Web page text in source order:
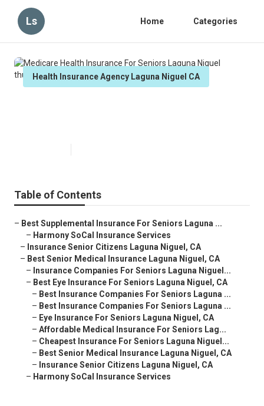
Ls Home Categories
Health Insurance Agency Laguna Niguel CA
Table of Contents
– Best Supplemental Insurance For Seniors Laguna ...
– Harmony SoCal Insurance Services
– Insurance Senior Citizens Laguna Niguel, CA
– Best Senior Medical Insurance Laguna Niguel, CA
– Insurance Companies For Seniors Laguna Niguel...
– Best Eye Insurance For Seniors Laguna Niguel, CA
– Best Insurance Companies For Seniors Laguna ...
– Best Insurance Companies For Seniors Laguna ...
– Eye Insurance For Seniors Laguna Niguel, CA
– Affordable Medical Insurance For Seniors Lag...
– Cheapest Insurance For Seniors Laguna Niguel...
– Best Senior Medical Insurance Laguna Niguel, CA
– Insurance Senior Citizens Laguna Niguel, CA
– Harmony SoCal Insurance Services